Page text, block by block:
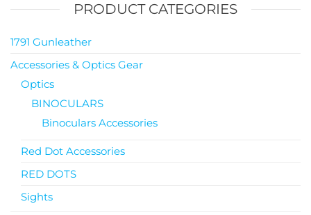
PRODUCT CATEGORIES
1791 Gunleather
Accessories & Optics Gear
Optics
BINOCULARS
Binoculars Accessories
Red Dot Accessories
RED DOTS
Sights